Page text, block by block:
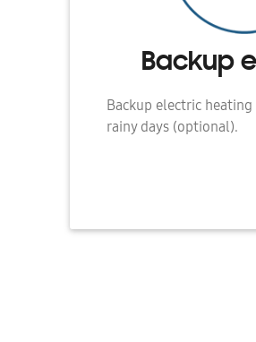
Backup
Backup electric
rainy days (optional).